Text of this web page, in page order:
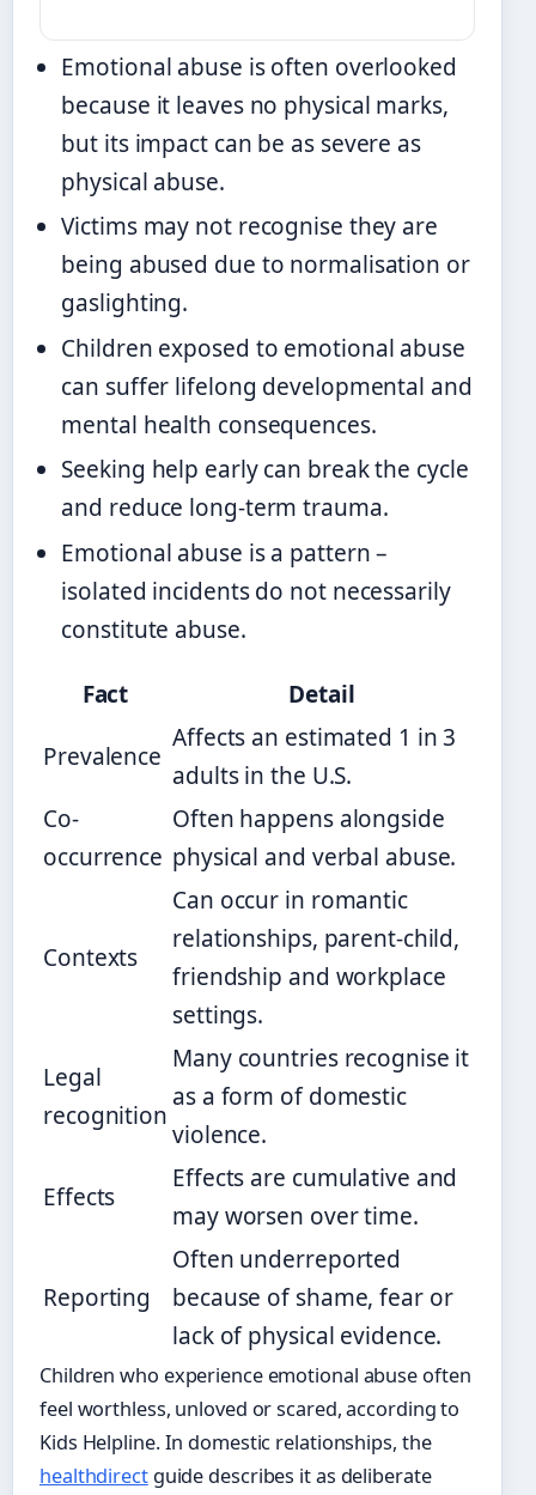
Emotional abuse is often overlooked
because it leaves no physical marks,
but its impact can be as severe as
physical abuse.
Victims may not recognise they are
being abused due to normalisation or
gaslighting.
Children exposed to emotional abuse
can suffer lifelong developmental and
mental health consequences.
Seeking help early can break the cycle
and reduce long-term trauma.
Emotional abuse is a pattern –
isolated incidents do not necessarily
constitute abuse.
Fact
Detail
Prevalence
Affects an estimated 1 in 3
adults in the U.S.
Co-
occurrence
Often happens alongside
physical and verbal abuse.
Contexts
Can occur in romantic
relationships, parent-child,
friendship and workplace
settings.
Legal
recognition
Many countries recognise it
as a form of domestic
violence.
Effects
Effects are cumulative and
may worsen over time.
Reporting
Often underreported
because of shame, fear or
lack of physical evidence.
Children who experience emotional abuse often
feel worthless, unloved or scared, according to
Kids Helpline. In domestic relationships, the
healthdirectguide describes it as deliberate